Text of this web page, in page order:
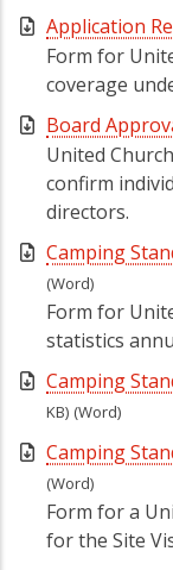
Application
Form for
coverage
Board
United
confirm
directors.
Camping
(Word)
Form for
statistics
Camping
KB) (Word)
Camping
(Word)
Form for a
for the Site